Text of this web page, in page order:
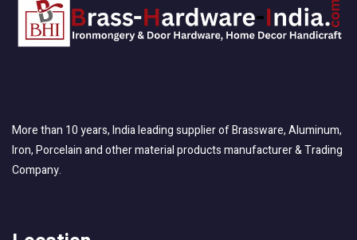
More than 10 years, India leading supplier of Brassware, Aluminum,
Iron, Porcelain and other material products manufacturer & Trading
Company.